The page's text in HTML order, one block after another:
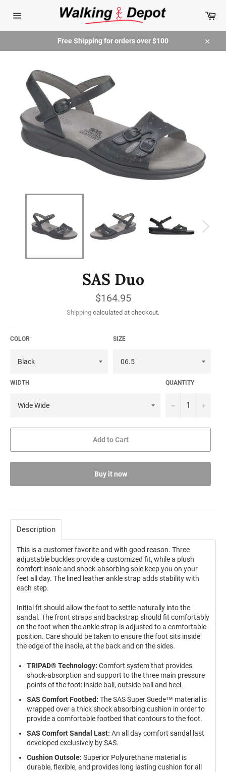
navigation
Free Shipping for orders over $100
Close
SAS Duo
Regular
price
$164.95
Shipping calculated at checkout.
COLOR SIZE
WIDTH QUANTITY
− +
Add to Cart
Buy it now
Description
This is a customer favorite and with good reason. Three
adjustable buckles provide a customized fit, while a plush
comfort insole and shock-absorbing sole keep you on your
feet all day. The lined leather ankle strap adds stability with
each step.
Initial fit should allow the foot to settle naturally into the
sandal. The front straps and backstrap should fit comfortably
on the foot when the ankle strap is adjusted to a comfortable
position. Care should be taken to ensure the foot sits inside
the edge of the insole, at the back and on the sides.
TRIPAD® Technology: Comfort system that provides
shock-absorption and support to the three main pressure
points of the foot: inside ball, outside ball and heel.
SAS Comfort Footbed: TheSAS Super Suede™ material is
wrapped over a thick shock absorbing cushion in order to
provide a comfortable footbed that contours to the foot.
SAS Comfort Sandal Last: An all day comfort sandal last
developed exclusively by SAS.
Cushion Outsole: Superior Polyurethane material is
durable, flexible, and provides long lasting cushion for all